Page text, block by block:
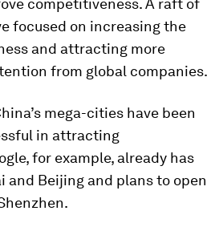
competitiveness. A raft of
focused on increasing the
and attracting more
from global companies.
mega-cities have been
in attracting
for example, already has
and Beijing and plans to open